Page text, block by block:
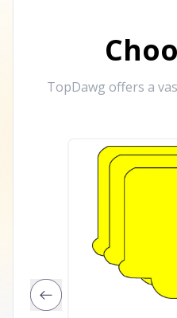
TopDawg offers a